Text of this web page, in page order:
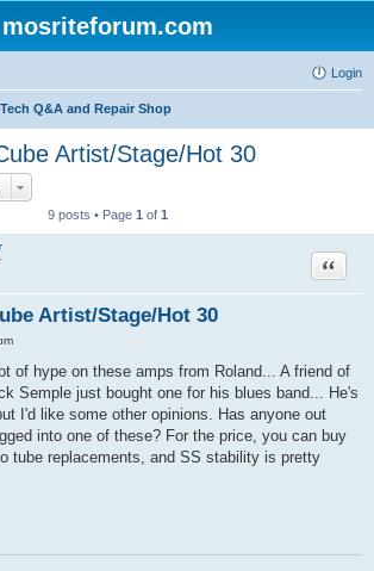
mosriteforum.com
Login
Q&A and Repair Shop
Artist/Stage/Hot 30
9 posts • Page 1 of 1
Artist/Stage/Hot 30
Quote
of hype on these amps from Roland... A friend of
Semple just bought one for his blues band... He's
I'd like some other opinions. Has anyone out
into one of these? For the price, you can buy
tube replacements, and SS stability is pretty